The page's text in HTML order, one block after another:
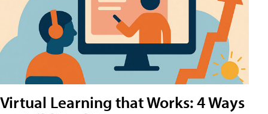
Virtual Learning that Works: 4 Ways